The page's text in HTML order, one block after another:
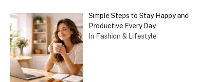
Simple Steps to Stay Happy and
Productive Every Day
In Fashion & Lifestyle